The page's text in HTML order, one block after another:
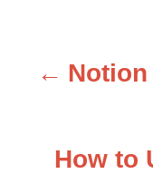
How to